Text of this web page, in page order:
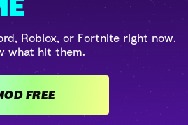
Roblox, or Fortnite right now.
what hit them.
GET VOICEMOD FREE